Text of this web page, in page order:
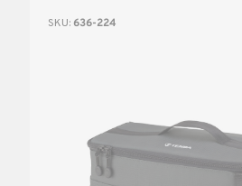
SKU: 636-224